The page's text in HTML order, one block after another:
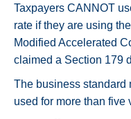
Taxpayers CANNOT
rate if they are using
Modified Accelerated
claimed a Section 179
The business standard
used for more than five